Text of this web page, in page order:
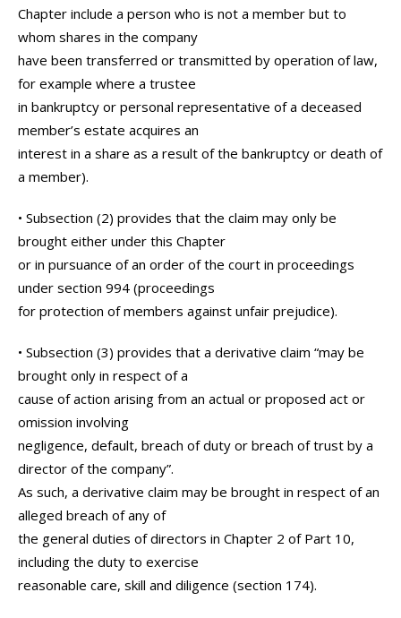
Chapter include a person who is not a member but to
whom shares in the company
have been transferred or transmitted by operation of law,
for example where a trustee
in bankruptcy or personal representative of a deceased
member’s estate acquires an
interest in a share as a result of the bankruptcy or death of
a member).
• Subsection (2) provides that the claim may only be
brought either under this Chapter
or in pursuance of an order of the court in proceedings
under section 994 (proceedings
for protection of members against unfair prejudice).
• Subsection (3) provides that a derivative claim “may be
brought only in respect of a
cause of action arising from an actual or proposed act or
omission involving
negligence, default, breach of duty or breach of trust by a
director of the company”.
As such, a derivative claim may be brought in respect of an
alleged breach of any of
the general duties of directors in Chapter 2 of Part 10,
including the duty to exercise
reasonable care, skill and diligence (section 174).